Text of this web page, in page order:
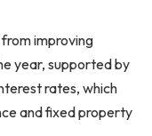
improving
year, supported by
rates, which
and fixed property